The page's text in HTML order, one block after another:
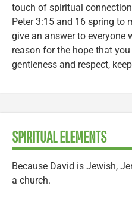
touch of spiritual
Peter 3:15 and 16 spring to
give an answer to everyone
reason for the hope that
gentleness and respect,
SPIRITUAL ELEMENTS
Because David is Jewish,
a church.